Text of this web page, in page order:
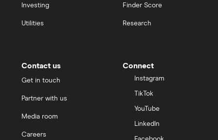
Investing
Utilities
Finder Score
Research
Contact us
Get in touch
Partner with us
Media room
Careers
Connect
Instagram
TikTok
YouTube
LinkedIn